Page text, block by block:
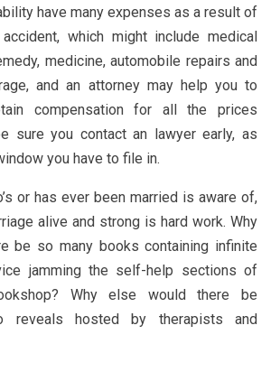
have many expenses as a result of
which might include medical
medicine, automobile repairs and
and an attorney may help you to
compensation for all the prices
sure you contact an lawyer early, as
you have to file in.
or has ever been married is aware of,
alive and strong is hard work. Why
be so many books containing infinite
jamming the self-help sections of
Why else would there be
reveals hosted by therapists and